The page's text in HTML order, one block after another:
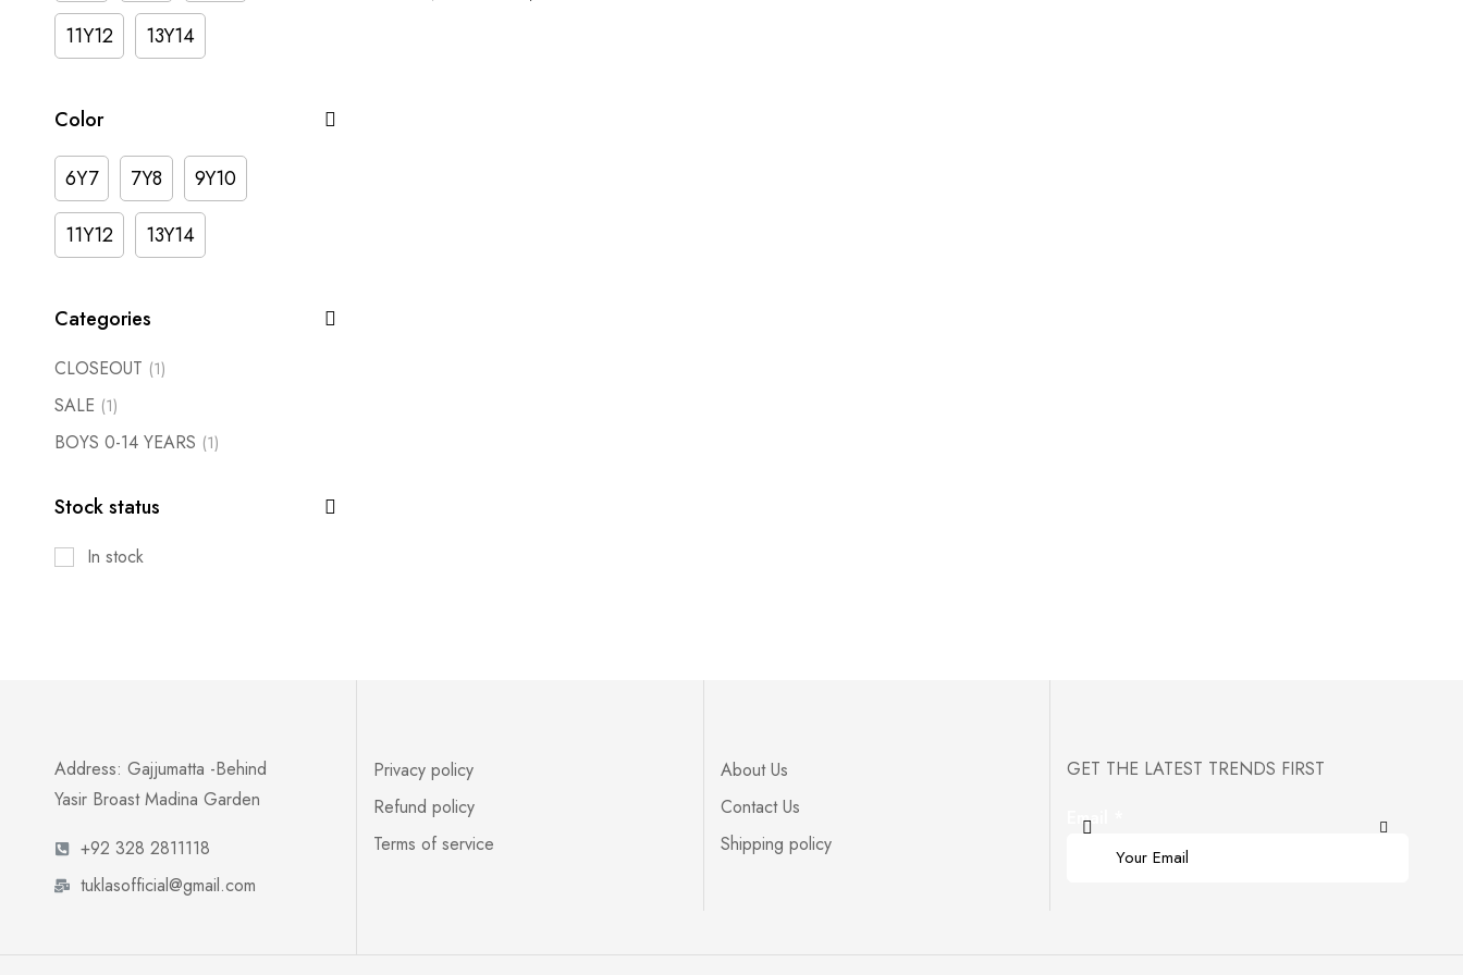
11Y12 13Y14
Color
6Y7 7Y8
9Y10
11Y12
13Y14
Categories
CLOSEOUT (1)
SALE (1)
BOYS 0-14 YEARS (1)
Stock status
In stock
Address: Gajjumatta -Behind
Yasir Broast Madina Garden
+92 328 2811118
tuklasofficial@gmail.com
Privacy policy
Refund policy
Terms of service
About Us
Contact Us
Shipping policy
GET THE LATEST TRENDS FIRST
Email